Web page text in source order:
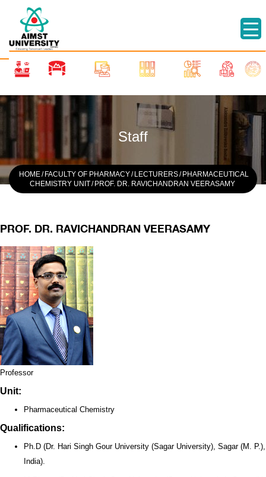
Staff
HOME/ FACULTY OF PHARMACY/ LECTURERS/ PHARMACEUTICAL
CHEMISTRY UNIT/ PROF. DR. RAVICHANDRAN VEERASAMY
PROF. DR. RAVICHANDRAN VEERASAMY
Professor
Unit:
Pharmaceutical Chemistry
Qualifications:
Ph.D (Dr. Hari Singh Gour University (Sagar University), Sagar (M. P.),
India).